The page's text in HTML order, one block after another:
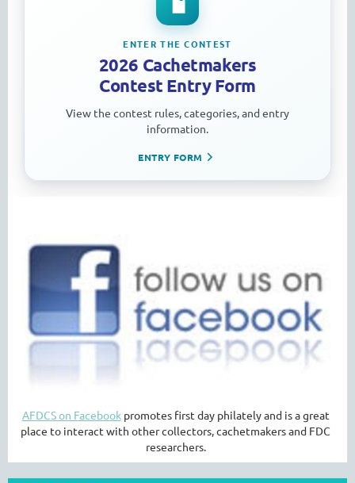
ENTER THE CONTEST
2026 Cachetmakers
Contest Entry Form
View the contest rules, categories, and entry
information.
ENTRY FORM
AFDCS on Facebookpromotes first day philately and is a great
place to interact with other collectors, cachetmakers and FDC
researchers.